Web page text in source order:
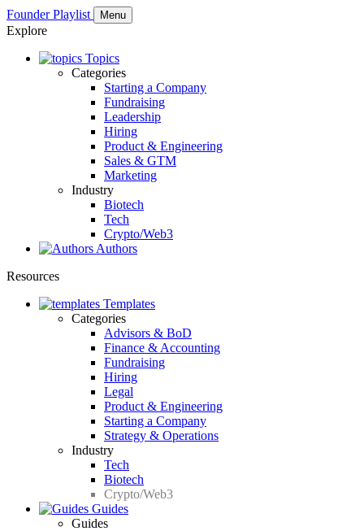
Founder Playlist Menu
Explore
Topics
Categories
Starting a Company
Fundraising
Leadership
Hiring
Product & Engineering
Sales & GTM
Marketing
Industry
Biotech
Tech
Crypto/Web3
Authors
Resources
Templates
Categories
Advisors & BoD
Finance & Accounting
Fundraising
Hiring
Legal
Product & Engineering
Starting a Company
Strategy & Operations
Industry
Tech
Biotech
Crypto/Web3
Guides
Guides